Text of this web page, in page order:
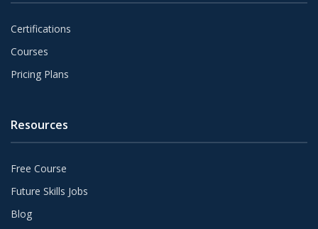
Certifications
Courses
Pricing Plans
Resources
Free Course
Future Skills Jobs
Blog